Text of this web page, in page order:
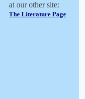
at our other site:
The Literature Page